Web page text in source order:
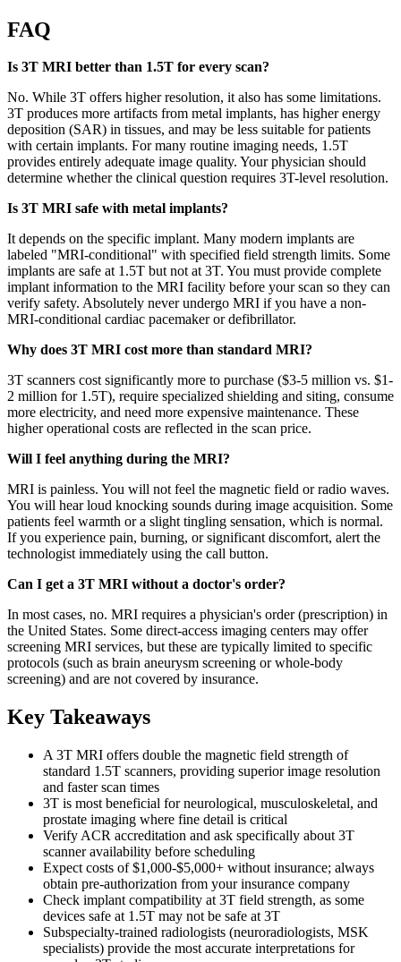
FAQ
Is 3T MRI better than 1.5T for every scan?
No. While 3T offers higher resolution, it also has some limitations.
3T produces more artifacts from metal implants, has higher energy
deposition (SAR) in tissues, and may be less suitable for patients
with certain implants. For many routine imaging needs, 1.5T
provides entirely adequate image quality. Your physician should
determine whether the clinical question requires 3T-level resolution.
Is 3T MRI safe with metal implants?
It depends on the specific implant. Many modern implants are
labeled "MRI-conditional" with specified field strength limits. Some
implants are safe at 1.5T but not at 3T. You must provide complete
implant information to the MRI facility before your scan so they can
verify safety. Absolutely never undergo MRI if you have a non-
MRI-conditional cardiac pacemaker or defibrillator.
Why does 3T MRI cost more than standard MRI?
3T scanners cost significantly more to purchase ($3-5 million vs. $1-
2 million for 1.5T), require specialized shielding and siting, consume
more electricity, and need more expensive maintenance. These
higher operational costs are reflected in the scan price.
Will I feel anything during the MRI?
MRI is painless. You will not feel the magnetic field or radio waves.
You will hear loud knocking sounds during image acquisition. Some
patients feel warmth or a slight tingling sensation, which is normal.
If you experience pain, burning, or significant discomfort, alert the
technologist immediately using the call button.
Can I get a 3T MRI without a doctor's order?
In most cases, no. MRI requires a physician's order (prescription) in
the United States. Some direct-access imaging centers may offer
screening MRI services, but these are typically limited to specific
protocols (such as brain aneurysm screening or whole-body
screening) and are not covered by insurance.
Key Takeaways
A 3T MRI offers double the magnetic field strength of
standard 1.5T scanners, providing superior image resolution
and faster scan times
3T is most beneficial for neurological, musculoskeletal, and
prostate imaging where fine detail is critical
Verify ACR accreditation and ask specifically about 3T
scanner availability before scheduling
Expect costs of $1,000-$5,000+ without insurance; always
obtain pre-authorization from your insurance company
Check implant compatibility at 3T field strength, as some
devices safe at 1.5T may not be safe at 3T
Subspecialty-trained radiologists (neuroradiologists, MSK
specialists) provide the most accurate interpretations for